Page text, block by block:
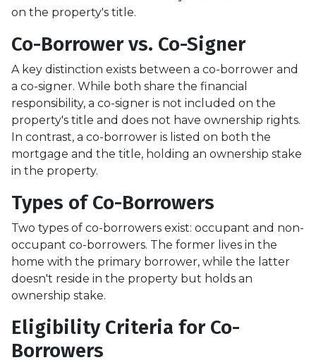
on the property's title.
Co-Borrower vs. Co-Signer
A key distinction exists between a co-borrower and
a co-signer. While both share the financial
responsibility, a co-signer is not included on the
property's title and does not have ownership rights.
In contrast, a co-borrower is listed on both the
mortgage and the title, holding an ownership stake
in the property.
Types of Co-Borrowers
Two types of co-borrowers exist: occupant and non-
occupant co-borrowers. The former lives in the
home with the primary borrower, while the latter
doesn't reside in the property but holds an
ownership stake.
Eligibility Criteria for Co-
Borrowers